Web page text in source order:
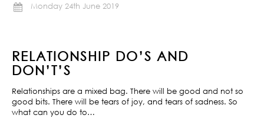
Monday 24th June 2019
RELATIONSHIP DO’S AND
DON’T’S
Relationships are a mixed bag. There will be good and not so
good bits. There will be tears of joy, and tears of sadness. So
what can you do to…